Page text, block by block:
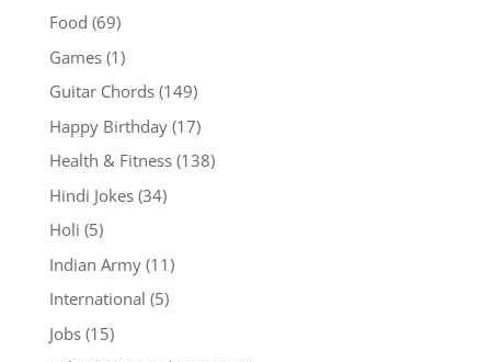
Food (69)
Games(1)
Guitar Chords(149)
Happy Birthday(17)
Health & Fitness(138)
Hindi Jokes(34)
Holi (5)
Indian Army(11)
International (5)
Jobs(15)